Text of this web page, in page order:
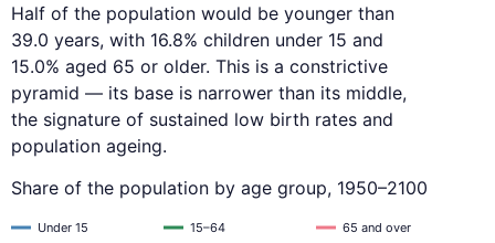
Half of the population would be younger than
39.0 years, with 16.8% children under 15 and
15.0% aged 65 or older. This is a constrictive
pyramid — its base is narrower than its middle,
the signature of sustained low birth rates and
population ageing.
Share of the population by age group, 1950–2100
Under 15 15–64 65 and over